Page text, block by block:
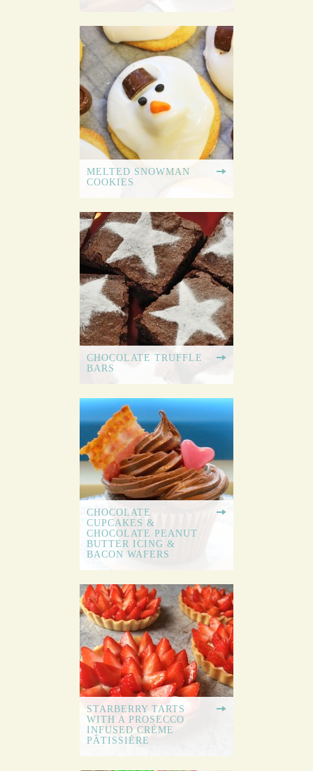
MELTED SNOWMAN
COOKIES
CHOCOLATE TRUFFLE
BARS
CHOCOLATE
CUPCAKES &
CHOCOLATE PEANUT
BUTTER ICING &
BACON WAFERS
STARBERRY TARTS
WITH A PROSECCO
INFUSED CRÈME
PÂTISSIÈRE